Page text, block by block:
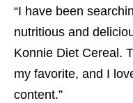
“I have been
nutritious and
Konnie Diet Cereal.
my favorite, and I
content.”